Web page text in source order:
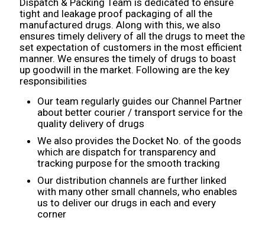
tight and leakage proof packaging of all the
manufactured drugs. Along with this, we also
ensures timely delivery of all the drugs to meet the
set expectation of customers in the most efficient
manner. We ensures the timely of drugs to boast
up goodwill in the market. Following are the key
responsibilities
Our team regularly guides our Channel Partner
about better courier / transport service for the
quality delivery of drugs
We also provides the Docket No. of the goods
which are dispatch for transparency and
tracking purpose for the smooth tracking
Our distribution channels are further linked
with many other small channels, who enables
us to deliver our drugs in each and every
corner